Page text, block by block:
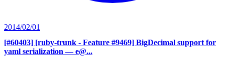
2014/02/01
[#60403] [ruby-trunk - Feature #9469] BigDecimal support for
yaml serialization — e@...